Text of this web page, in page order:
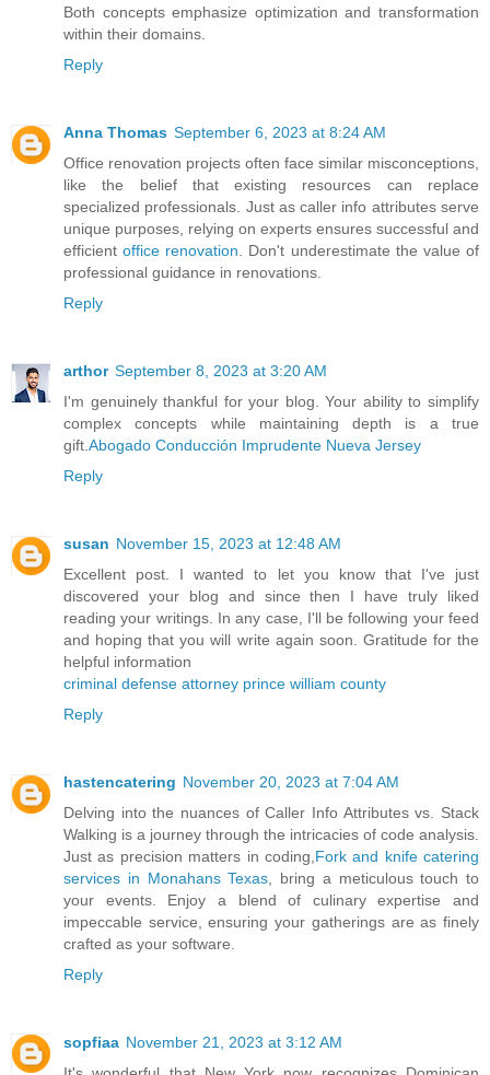
Both concepts emphasize optimization and transformation
within their domains.
Reply
Anna Thomas September 6, 2023 at 8:24 AM
Office renovation projects often face similar misconceptions,
like the belief that existing resources can replace
specialized professionals. Just as caller info attributes serve
unique purposes, relying on experts ensures successful and
efficientoffice renovation . Don't underestimate the value of
professional guidance in renovations.
Reply
arthor September 8, 2023 at 3:20 AM
I'm genuinely thankful for your blog. Your ability to simplify
complex concepts while maintaining depth is a true
gift. Abogado Conducción Imprudente Nueva Jersey
Reply
susan November 15, 2023 at 12:48 AM
Excellent post. I wanted to let you know that I've just
discovered your blog and since then I have truly liked
reading your writings. In any case, I'll be following your feed
and hoping that you will write again soon. Gratitude for the
helpful information
criminal defense attorney prince william county
Reply
hastencatering November 20, 2023 at 7:04 AM
Delving into the nuances of Caller Info Attributes vs. Stack
Walking is a journey through the intricacies of code analysis.
Just as precision matters in coding, Fork and knife catering
services in Monahans Texas , bring a meticulous touch to
your events. Enjoy a blend of culinary expertise and
impeccable service, ensuring your gatherings are as finely
crafted as your software.
Reply
sopfiaa November 21, 2023 at 3:12 AM